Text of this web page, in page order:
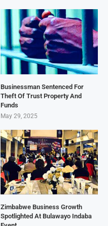
Businessman Sentenced For
Theft Of Trust Property And
Funds
May 29, 2025
Zimbabwe Business Growth
Spotlighted At Bulawayo Indaba